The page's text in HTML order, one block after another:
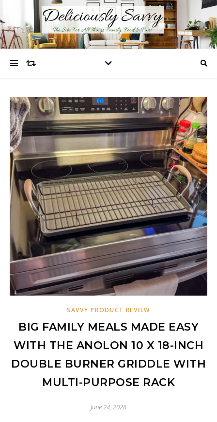
SAVVY PRODUCT REVIEW
BIG FAMILY MEALS MADE EASY
WITH THE ANOLON 10 X 18-INCH
DOUBLE BURNER GRIDDLE WITH
MULTI-PURPOSE RACK
June 24, 2026